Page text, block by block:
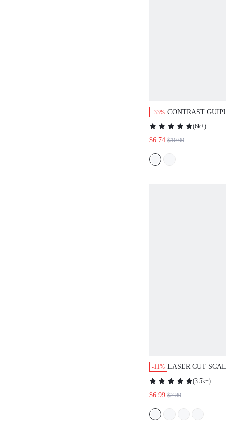
-33% CONTRAST
TOP
(6k+)
$6.74 $10.09
-11% LASER CUT
KEYHOLE BACK
TOP,CASUAL
(3.5k+)
$6.99 $7.89